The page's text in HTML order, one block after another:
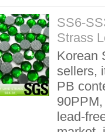
SS6-
Strass
Korean
sellers,
PB
lead-